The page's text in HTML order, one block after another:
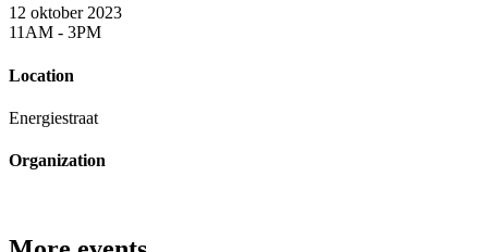
12 oktober 2023
11AM - 3PM
Location
Energiestraat
Organization